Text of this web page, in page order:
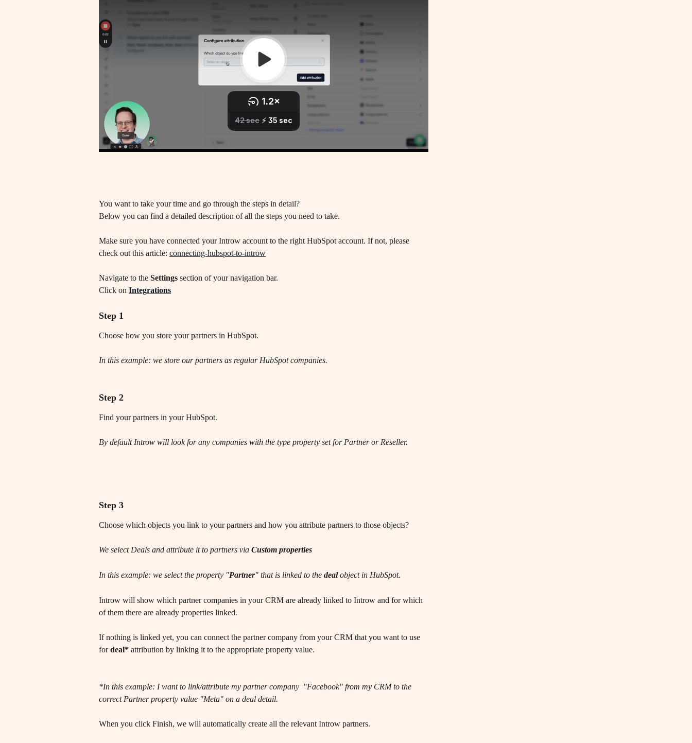
You want to take your time and go through the steps in detail?
Below you can find a detailed description of all the steps you need to take.
Make sure you have connected your Introw account to the right HubSpot account. If not, please
check out this article: connecting-hubspot-to-introw
Navigate to the Settings section of your navigation bar.
Click on Integrations
Step 1
Choose how you store your partners in HubSpot.
In this example: we store our partners as regular HubSpot companies.
Step 2
Find your partners in your HubSpot.
By default Introw will look for any companies with the type property set for Partner or Reseller.
Step 3
Choose which objects you link to your partners and how you attribute partners to those objects?
We select Deals and attribute it to partners via Custom properties
In this example: we select the property "Partner" that is linked to the deal object in HubSpot.
Introw will show which partner companies in your CRM are already linked to Introw and for which
of them there are already properties linked.
If nothing is linked yet, you can connect the partner company from your CRM that you want to use
for deal* attribution by linking it to the appropriate property value.
*In this example: I want to link/attribute my partner company  "Facebook" from my CRM to the
correct Partner property value "Meta" on a deal detail.
When you click Finish, we will automatically create all the relevant Introw partners.